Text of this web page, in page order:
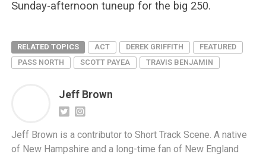
Sunday-afternoon tuneup for the big 250.
RELATED TOPICS ACT DEREK GRIFFITH
FEATURED
PASS NORTH
SCOTT PAYEA TRAVIS BENJAMIN
Jeff Brown
Jeff Brown is a contributor to Short Track Scene. A native
of New Hampshire and a long-time fan of New England